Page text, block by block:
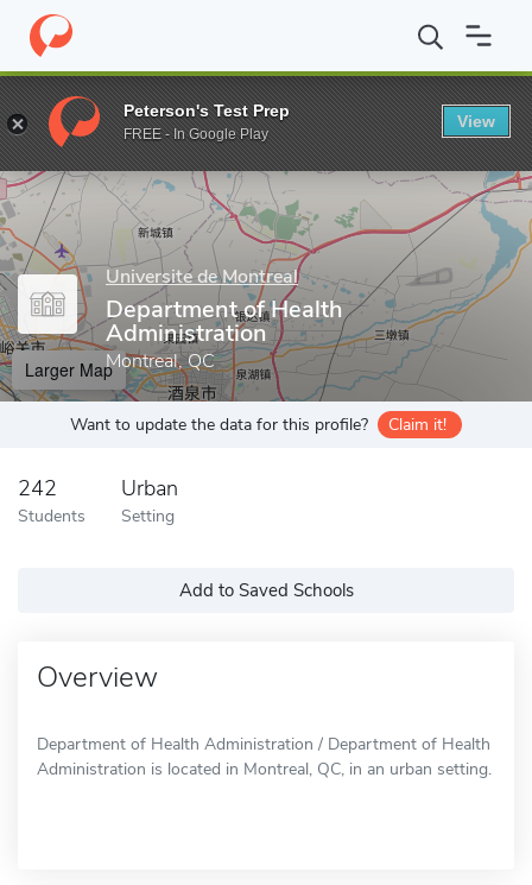
Home Grad Schools Universite de Montreal Faculty of
Enter a keyword
Universite de Montreal
Department of Health
Administration
Montreal, QC
Larger Map
Want to update the data for this profile? Claim it!
242
Students
Urban
Setting
Add to Saved Schools
Overview
Department of Health Administration / Department of Health
Administration is located in Montreal, QC, in an urban setting.
Peterson's Test Prep
FREE - In Google Play
View